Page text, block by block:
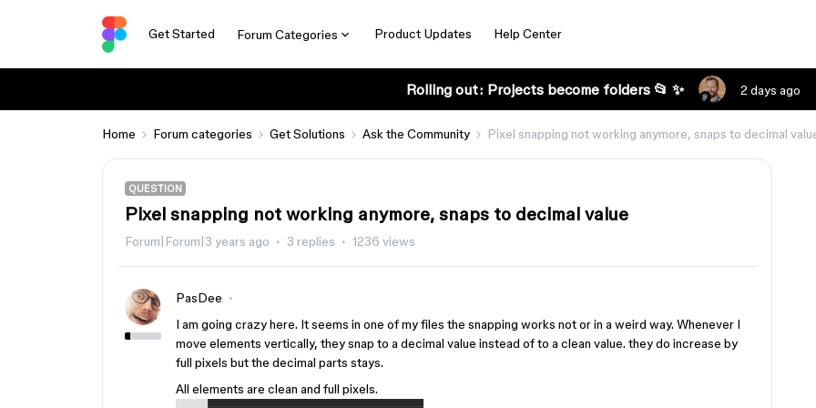
Get Started Forum Categories Product Updates Help Center
Rolling out: Projects become folders 📂 ✨ 2 days ago
Home Forum categories Get Solutions Ask the Community Pixel snapping not working anymore, snaps to decimal
QUESTION
Pixel snapping not working anymore, snaps to decimal value
Forum|Forum|3 years ago 3 replies 1236 views
PasDee
I am going crazy here. It seems in one of my files the snapping works not or in a weird way. Whenever I
move elements vertically, they snap to a decimal value instead of to a clean value. they do increase by
full pixels but the decimal parts stays.
All elements are clean and full pixels.